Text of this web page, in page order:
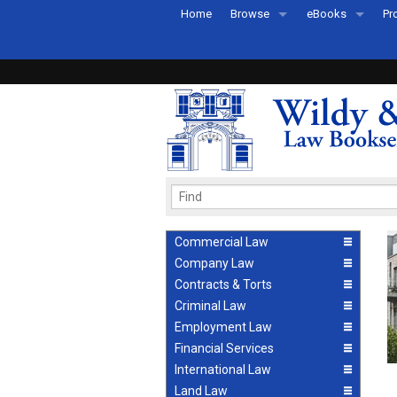
Home Browse
Recently Published
eBooks
eBook FAQs
Commercial Law
Company Law
Contracts & Torts
Criminal Law
Employment Law
Financial Services
International Law
Land Law